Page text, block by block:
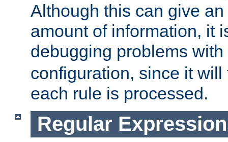
Although this can give
amount of information, it
debugging problems with
configuration, since it
each rule is processed.
Regular